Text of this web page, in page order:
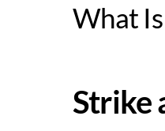
What
Strike